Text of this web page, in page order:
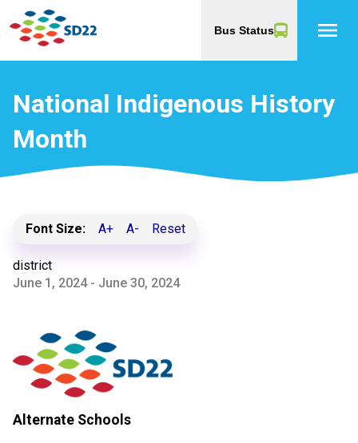
Bus Status menu
National Indigenous History
Month
Font Size: A+ A- Reset
district
June 1, 2024 - June 30, 2024
Alternate Schools